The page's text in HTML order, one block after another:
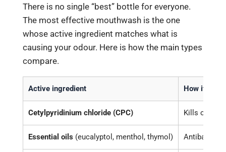
There is no single “best” bottle for everyone.
The most effective mouthwash is the one
whose active ingredient matches what is
causing your odour. Here is how the main types
compare.
Active ingredient How it
Cetylpyridinium chloride (CPC) Kills odour-
Essential oils (eucalyptol, menthol, thymol)